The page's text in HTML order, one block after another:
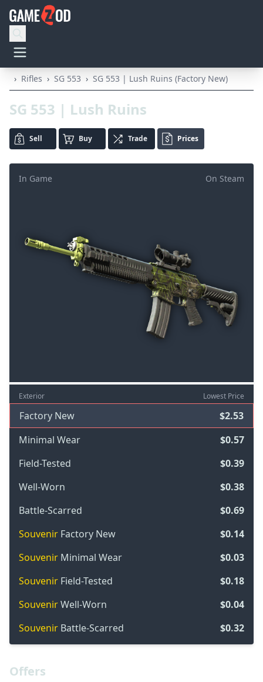
› Rifles › SG 553 › SG 553 | Lush Ruins (Factory New)
SG 553 | Lush Ruins
Sell Buy Trade Prices
On Steam
In Game
Exterior Lowest Price
Factory New
$2.53
Minimal Wear
$0.57
Field-Tested
$0.39
Well-Worn
$0.38
Battle-Scarred
$0.69
Souvenir Factory New
$0.14
Souvenir Minimal Wear
$0.03
Souvenir Field-Tested
$0.18
SouvenirWell-Worn
$0.04
Souvenir Battle-Scarred $0.32
Offers